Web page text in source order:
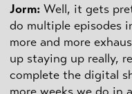
Jorm: Well, it gets
do multiple episodes
more and more
up staying up really,
complete the digital